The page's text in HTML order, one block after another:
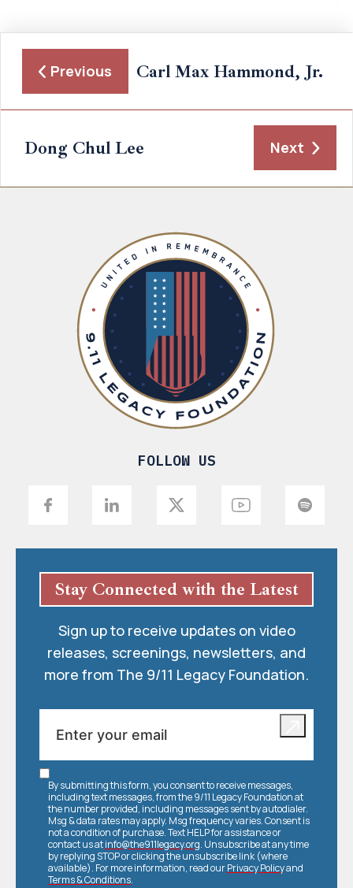
Previous Carl Max Hammond, Jr.
Dong Chul Lee Next
FOLLOW US
Stay Connected with the Latest
Sign up to receive updates on video
releases, screenings, newsletters, and
more from The 9/11 Legacy Foundation.
By submitting this form, you consent to receive messages,
including text messages, from the 9/11 Legacy Foundation at
the number provided, including messages sent by autodialer.
Msg & data rates may apply. Msg frequency varies. Consent is
not a condition of purchase. Text HELP for assistance or
contact us atinfo@the911legacy.org. Unsubscribe at any time
by replying STOP or clicking the unsubscribe link (where
available). For more information, read ourPrivacy Policyand
Terms & Conditions.